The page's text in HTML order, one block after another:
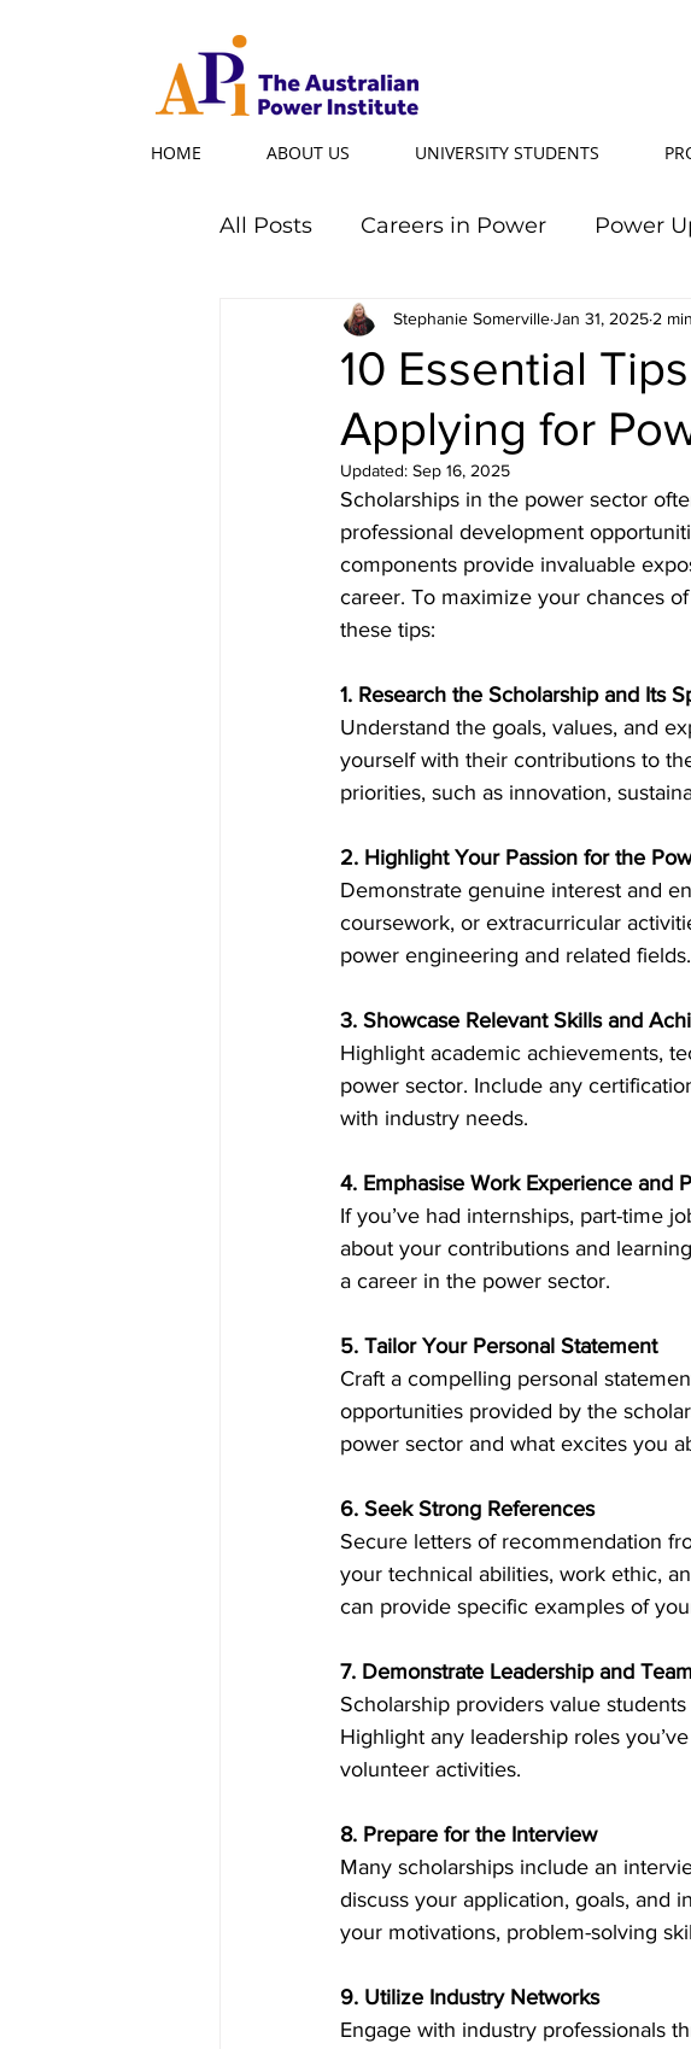
HOME ABOUT US UNIVERSITY STUDENTS
All Posts Careers in Power Power
Professional Programs Power In
Power Ambassador TJ Effeney
Powerful Women Power Up
Inside Industry Industry News
10 Essential
Applying for
Stephanie SomervilleJan 31, 2025 2
Updated: Sep 16, 2025
Scholarships in the power sector
professional development
components provide invaluable
career. To maximize your chances
these tips:
1. Research the Scholarship and Its
Understand the goals, values, and
yourself with their contributions to
priorities, such as innovation,
2. Highlight Your Passion for the
Demonstrate genuine interest and
coursework, or extracurricular
power engineering and related fields.
3. Showcase Relevant Skills and
Highlight academic achievements,
power sector. Include any
with industry needs.
4. Emphasise Work Experience and
If you’ve had internships, part-time
about your contributions and
a career in the power sector.
5. Tailor Your Personal Statement
Craft a compelling personal
opportunities provided by the
power sector and what excites you
6. Seek Strong References
Secure letters of recommendation
your technical abilities, work ethic,
can provide specific examples of
7. Demonstrate Leadership and
Scholarship providers value
Highlight any leadership roles
volunteer activities.
8. Prepare for the Interview
Many scholarships include an
discuss your application, goals, and
your motivations, problem-solving
9. Utilize Industry Networks
Engage with industry professionals